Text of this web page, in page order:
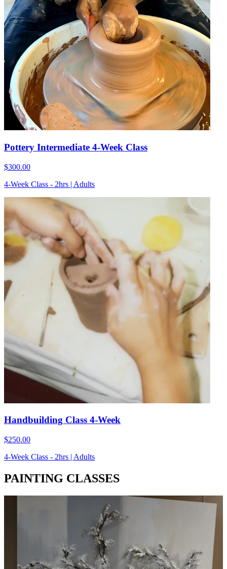
Pottery Intermediate 4-Week Class
$300.00
4-Week Class - 2hrs | Adults
Handbuilding Class 4-Week
$250.00
4-Week Class - 2hrs | Adults
PAINTING CLASSES